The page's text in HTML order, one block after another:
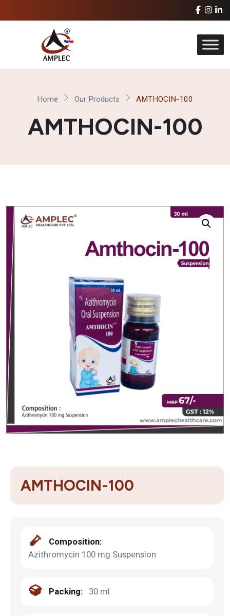
Home Our Products AMTHOCIN-100
AMTHOCIN-100
AMTHOCIN-100
Composition:
Azithromycin 100 mg Suspension
Packing: 30 ml